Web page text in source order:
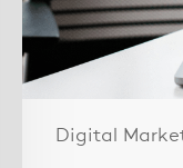
Digital
Your
Landing
Page,
Your